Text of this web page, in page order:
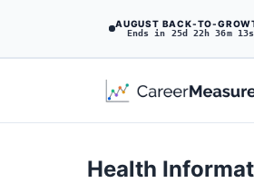
AUGUST BACK-TO-
Ends in 25d 22h 36m 12s
Health